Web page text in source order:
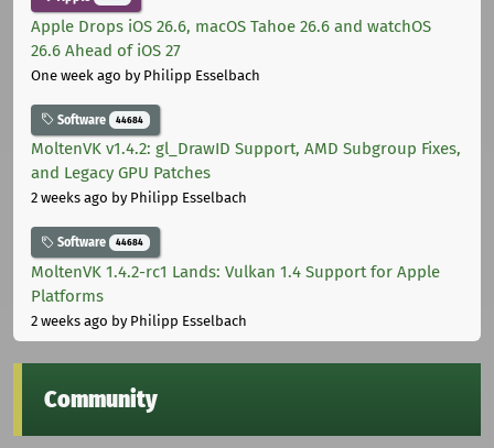
Apple Drops iOS 26.6, macOS Tahoe 26.6 and watchOS
26.6 Ahead of iOS 27
One week ago by Philipp Esselbach
Software 44684
MoltenVK v1.4.2: gl_DrawID Support, AMD Subgroup Fixes,
and Legacy GPU Patches
2 weeks ago by Philipp Esselbach
Software 44684
MoltenVK 1.4.2-rc1 Lands: Vulkan 1.4 Support for Apple
Platforms
2 weeks ago by Philipp Esselbach
Community